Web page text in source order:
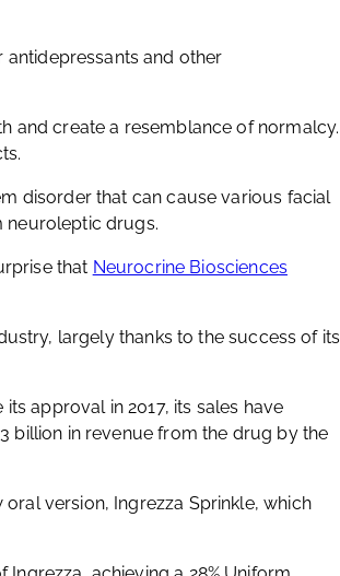
and other
and create a resemblance of normalcy.
disorder that can cause various facial
neuroleptic drugs.
that Neurocrine Biosciences
largely thanks to the success of its
its approval in 2017, its sales have
billion in revenue from the drug by the
version, Ingrezza Sprinkle, which